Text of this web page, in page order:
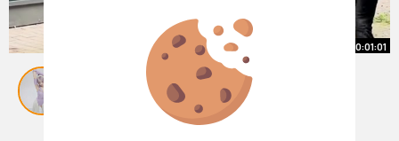
00:01:01
Stress Prank Eskaliert
#stressohnegrund #prank
Whitney Weber1 y